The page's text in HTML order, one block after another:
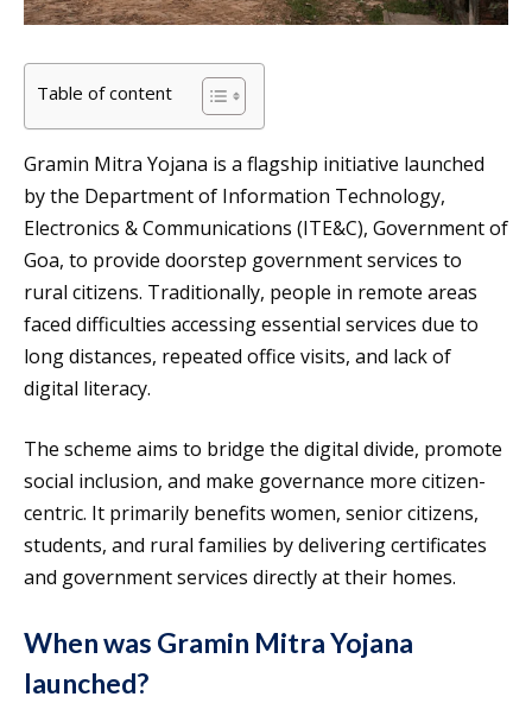
Table of content
Gramin Mitra Yojana is a flagship initiative launched
by the Department of Information Technology,
Electronics & Communications (ITE&C), Government of
Goa, to provide doorstep government services to
rural citizens. Traditionally, people in remote areas
faced difficulties accessing essential services due to
long distances, repeated office visits, and lack of
digital literacy.
The scheme aims to bridge the digital divide, promote
social inclusion, and make governance more citizen-
centric. It primarily benefits women, senior citizens,
students, and rural families by delivering certificates
and government services directly at their homes.
When was Gramin Mitra Yojana
launched?